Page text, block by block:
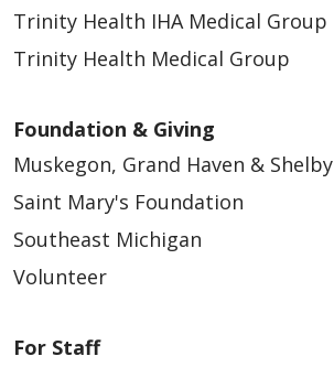
Trinity Health IHA Medical Group
Trinity Health Medical Group
Foundation & Giving
Muskegon, Grand Haven & Shelby
Saint Mary's Foundation
Southeast Michigan
Volunteer
For Staff